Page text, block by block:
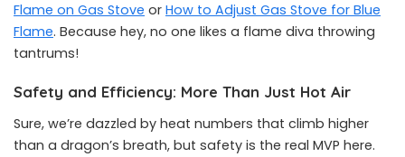
Flame on Gas Stove or How to Adjust Gas Stove for Blue
Flame. Because hey, no one likes a flame diva throwing
tantrums!
Safety and Efficiency: More Than Just Hot Air
Sure, we’re dazzled by heat numbers that climb higher
than a dragon’s breath, but safety is the real MVP here.